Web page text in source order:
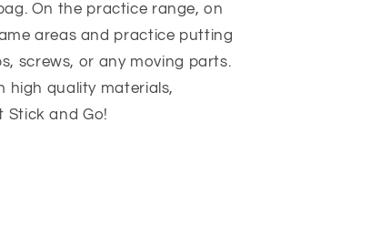
On the practice range, on
areas and practice putting
screws, or any moving parts.
high quality materials,
Stick and Go!